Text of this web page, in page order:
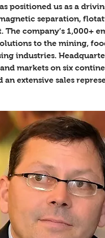
positioned us as a
separation,
company’s 1,000+
to the mining,
industries.
markets on six
extensive sales